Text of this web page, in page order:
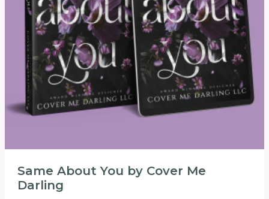
Same About You by Cover Me
Darling